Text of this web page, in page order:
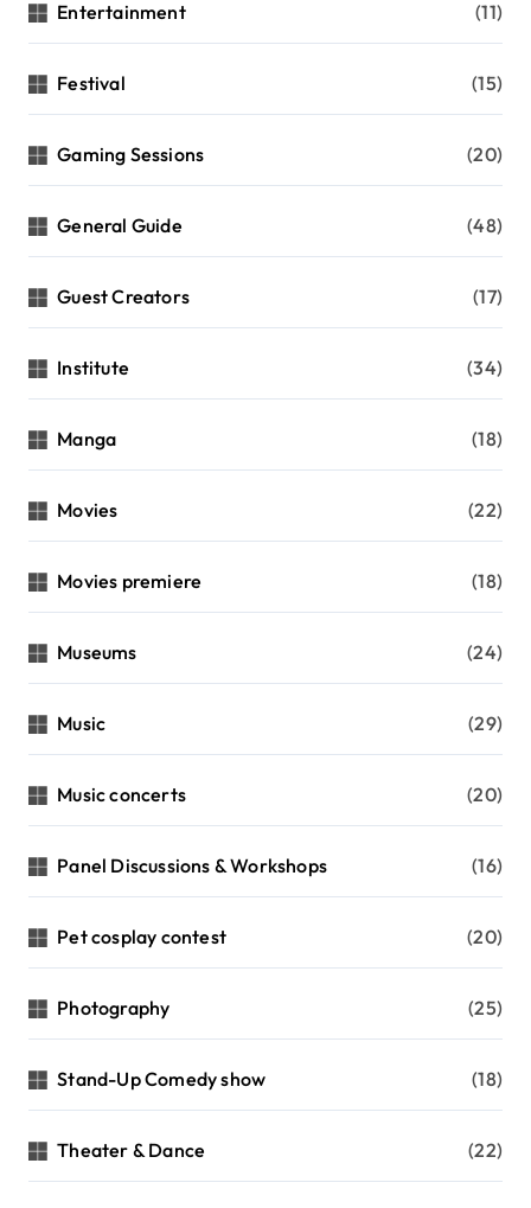
Entertainment (11)
Festival (15)
Gaming Sessions (20)
General Guide (48)
Guest Creators (17)
Institute (34)
Manga (18)
Movies (22)
Movies premiere (18)
Museums (24)
Music (29)
Music concerts (20)
Panel Discussions & Workshops (16)
Pet cosplay contest (20)
Photography (25)
Stand-Up Comedy show (18)
Theater & Dance (22)